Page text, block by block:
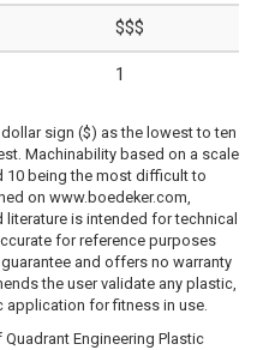
$$$
1
sign ($) as the lowest to ten
Machinability based on a scale
10 being the most difficult to
on www.boedeker.com,
is intended for technical
for reference purposes
and offers no warranty
the user validate any plastic,
for fitness in use.
Engineering Plastic